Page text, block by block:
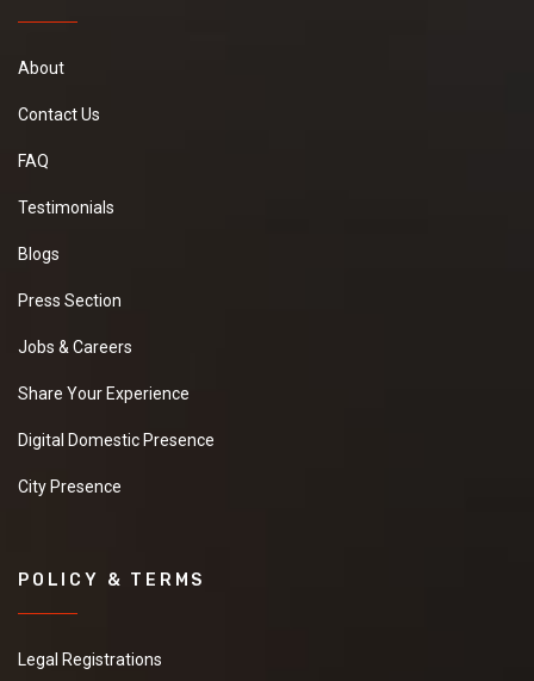
About
Contact Us
FAQ
Testimonials
Blogs
Press Section
Jobs & Careers
Share Your Experience
Digital Domestic Presence
City Presence
POLICY & TERMS
Legal Registrations